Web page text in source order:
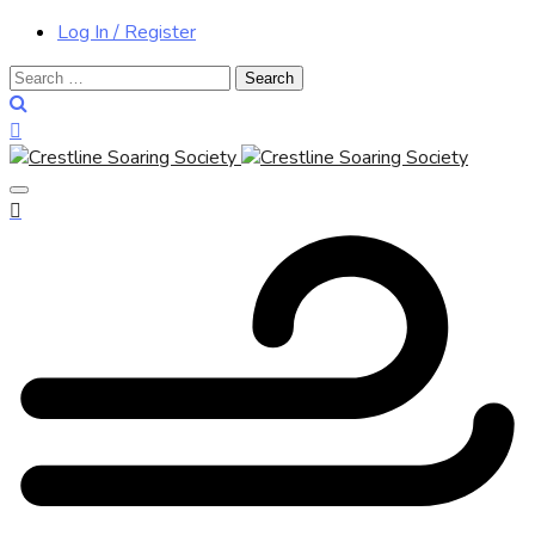
Log In / Register
Search
for: